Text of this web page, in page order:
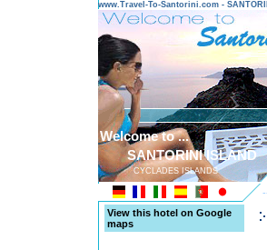
www.Travel-To-Santorini.com -
Welcome to ...
SANTORINI ISLAND
CYCLADES ISLANDS
View this hotel on Google
maps